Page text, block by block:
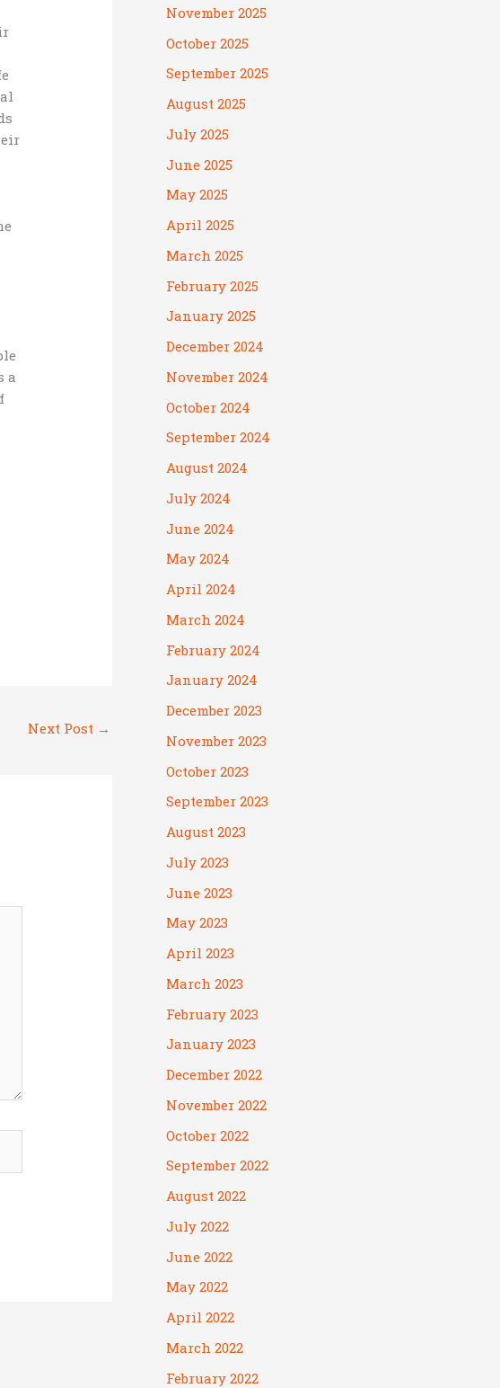
a
Next Post →
November 2025
October 2025
September 2025
August 2025
July 2025
June 2025
May 2025
April 2025
March 2025
February 2025
January 2025
December 2024
November 2024
October 2024
September 2024
August 2024
July 2024
June 2024
May 2024
April 2024
March 2024
February 2024
January 2024
December 2023
November 2023
October 2023
September 2023
August 2023
July 2023
June 2023
May 2023
April 2023
March 2023
February 2023
January 2023
December 2022
November 2022
October 2022
September 2022
August 2022
July 2022
June 2022
May 2022
April 2022
March 2022
February 2022